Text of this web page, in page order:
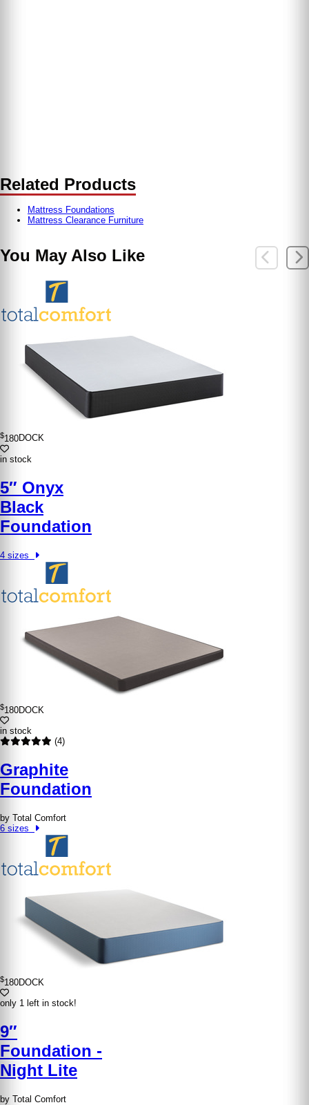
Related Products
Mattress Foundations
Mattress Clearance Furniture
You May Also Like
$180DOCK
in stock
5″ Onyx
Black
Foundation
4 sizes
$180DOCK
in stock
(4)
Graphite
Foundation
by Total Comfort
6 sizes
$180DOCK
only 1 left in stock!
9″
Foundation -
Night Lite
by Total Comfort